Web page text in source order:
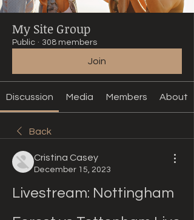
My Site Group
Public · 308 members
Join
Discussion Media Members About
Back
Cristina Casey
December 15, 2023
Livestream: Nottingham